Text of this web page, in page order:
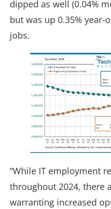
dipped as well (0.04%
but was up 0.35% year-
jobs.
“While IT employment
throughout 2024, there
warranting increased